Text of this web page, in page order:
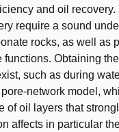
and oil
require a sound
rocks, as well
functions. Obtaining
such as during
network model,
of oil layers that
affects in particular